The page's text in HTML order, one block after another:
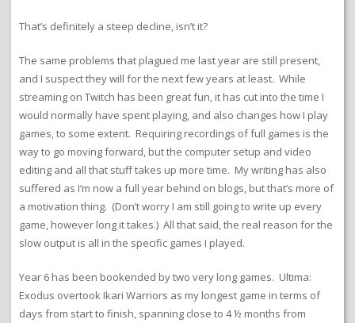
That’s definitely a steep decline, isn’t it?
The same problems that plagued me last year are still present,
and I suspect they will for the next few years at least. While
streaming on Twitch has been great fun, it has cut into the time I
would normally have spent playing, and also changes how I play
games, to some extent. Requiring recordings of full games is the
way to go moving forward, but the computer setup and video
editing and all that stuff takes up more time. My writing has also
suffered as I’m now a full year behind on blogs, but that’s more of
a motivation thing. (Don’t worry I am still going to write up every
game, however long it takes.) All that said, the real reason for the
slow output is all in the specific games I played.
Year 6 has been bookended by two very long games. Ultima:
Exodus overtook Ikari Warriors as my longest game in terms of
days from start to finish, spanning close to 4 ½ months from